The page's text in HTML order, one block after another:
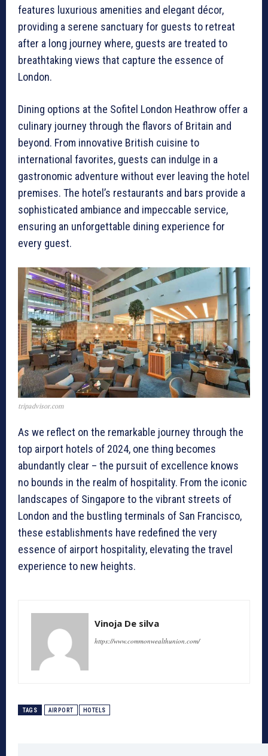
features luxurious amenities and elegant décor,
providing a serene sanctuary for guests to retreat
after a long journey where, guests are treated to
breathtaking views that capture the essence of
London.
Dining options at the Sofitel London Heathrow offer a
culinary journey through the flavors of Britain and
beyond. From innovative British cuisine to
international favorites, guests can indulge in a
gastronomic adventure without ever leaving the hotel
premises. The hotel’s restaurants and bars provide a
sophisticated ambiance and impeccable service,
ensuring an unforgettable dining experience for
every guest.
tripadvisor.com
As we reflect on the remarkable journey through the
top airport hotels of 2024, one thing becomes
abundantly clear – the pursuit of excellence knows
no bounds in the realm of hospitality. From the iconic
landscapes of Singapore to the vibrant streets of
London and the bustling terminals of San Francisco,
these establishments have redefined the very
essence of airport hospitality, elevating the travel
experience to new heights.
Vinoja De silva
https://www.commonwealthunion.com/
TAGS AIRPORT HOTELS